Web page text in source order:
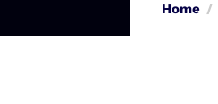
Home